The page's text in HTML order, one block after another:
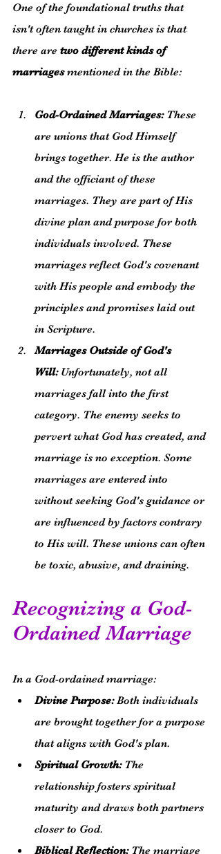
One of the foundational truths that
isn't often taught in churches is that
there are two different kinds of
marriages mentioned in the Bible:
God-Ordained Marriages: These
are unions that God Himself
brings together. He is the author
and the officiant of these
marriages. They are part of His
divine plan and purpose for both
individuals involved. These
marriages reflect God's covenant
with His people and embody the
principles and promises laid out
in Scripture.
Marriages Outside of God's
Will: Unfortunately, not all
marriages fall into the first
category. The enemy seeks to
pervert what God has created, and
marriage is no exception. Some
marriages are entered into
without seeking God's guidance or
are influenced by factors contrary
to His will. These unions can often
be toxic, abusive, and draining.
Recognizing a God-
Ordained Marriage
In a God-ordained marriage:
Divine Purpose: Both individuals
are brought together for a purpose
that aligns with God's plan.
Spiritual Growth: The
relationship fosters spiritual
maturity and draws both partners
closer to God.
Biblical Reflection: The marriage